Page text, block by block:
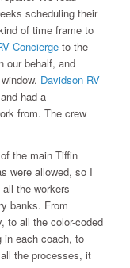
scheduling their
of time frame to
Conciergeto the
our behalf, and
Davidson RV
had a
from. The crew
the main Tiffin
were allowed, so I
the workers
banks. From
to all the color-coded
in each coach, to
the processes, it